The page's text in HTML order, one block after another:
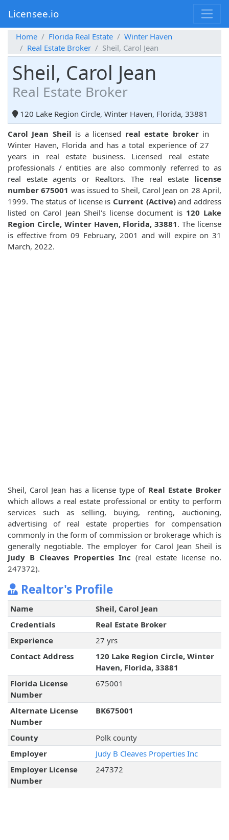
Licensee.io
Home Florida Real Estate
Winter Haven
Real Estate Broker
Sheil, Carol Jean
Sheil, Carol Jean
Real Estate Broker
120 Lake Region Circle, Winter Haven, Florida, 33881
Carol Jean Sheil is a licensed real estate brokerin
Winter Haven, Florida and has a total experience of 27
years in real estate business. Licensed real estate
professionals / entities are also commonly referred to as
real estate agents or Realtors. The real estate license
number 675001 was issued to Sheil, Carol Jean on 28 April,
1999. The status of license is Current (Active)and address
listed on Carol Jean Sheil's license document is 120 Lake
Region Circle, Winter Haven, Florida, 33881. The license
is effective from 09 February, 2001 and will expire on 31
March, 2022.
Sheil, Carol Jean has a license type of Real Estate Broker
which allows a real estate professional or entity to perform
services such as selling, buying, renting, auctioning,
advertising of real estate properties for compensation
commonly in the form of commission or brokerage which is
generally negotiable. The employer for Carol Jean Sheil is
Judy B Cleaves Properties Inc (real estate license no.
247372).
Realtor's Profile
Name
Sheil, Carol Jean
Credentials
Real Estate Broker
Experience
27 yrs
Contact Address
120 Lake Region Circle, Winter
Haven, Florida, 33881
Florida License
Number
675001
Alternate License
Number
BK675001
County
Polk county
Employer
Judy B Cleaves Properties Inc
Employer License
Number
247372